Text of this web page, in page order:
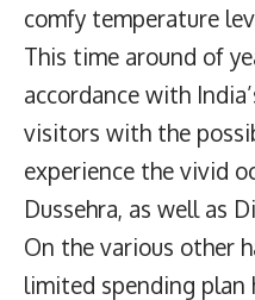
comfy temperature
This time around of
accordance with
visitors with the
experience the vivid
Dussehra, as well as
On the various other
limited spending